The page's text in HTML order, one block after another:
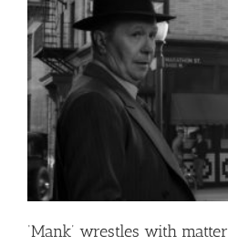
‘Mank’ wrestles with